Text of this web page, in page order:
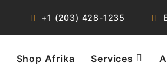
+1 (203) 428-1235
Shop Afrika Services